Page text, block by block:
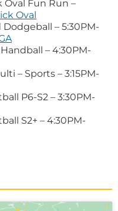
Fun Run –
Oval
– 5:30PM-
– 4:30PM-
– Sports – 3:15PM-
P6-S2 – 3:30PM-
S2+ – 4:30PM-